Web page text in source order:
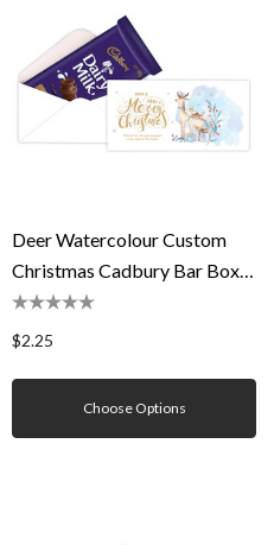
Deer Watercolour Custom
Christmas Cadbury Bar Box
(Box Only)
$2.25
Choose Options